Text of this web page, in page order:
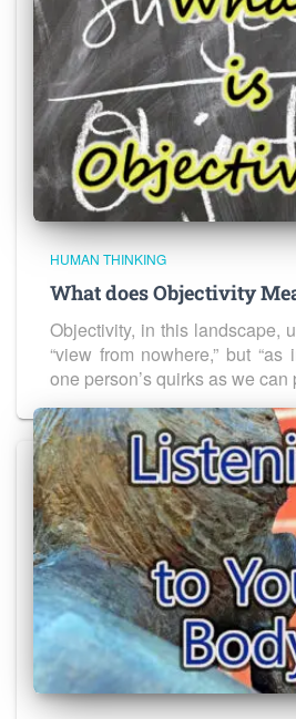
HUMAN THINKING
What does Objectivity
Objectivity, in this landscape,
“view from nowhere,” but
one person’s quirks as we can